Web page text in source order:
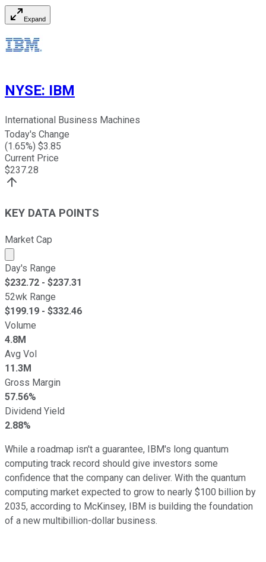
Expand
NYSE: IBM
International Business Machines
Today's Change
(1.65%) $3.85
Current Price
$237.28
KEY DATA POINTS
Market Cap
Market cap calculated using publicly traded shares
Day's Range
$232.72 - $237.31
52wk Range
$199.19 - $332.46
Volume
4.8M
Avg Vol
11.3M
Gross Margin
57.56%
Dividend Yield
2.88%
While a roadmap isn't a guarantee, IBM's long quantum
computing track record should give investors some
confidence that the company can deliver. With the quantum
computing market expected to grow to nearly $100 billion by
2035, according to McKinsey, IBM is building the foundation
of a new multibillion-dollar business.